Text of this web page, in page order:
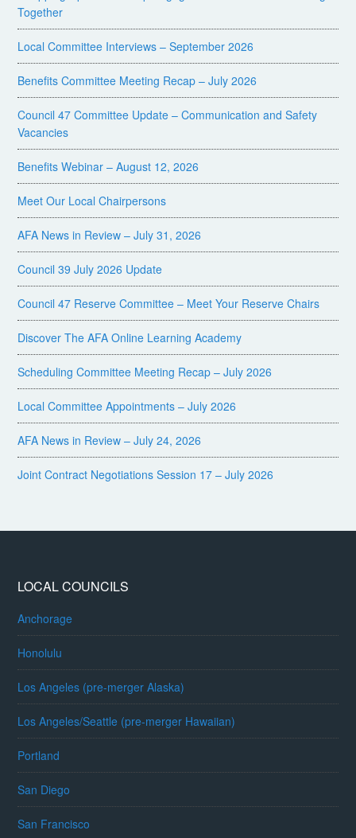
Together
Local Committee Interviews – September 2026
Benefits Committee Meeting Recap – July 2026
Council 47 Committee Update – Communication and Safety
Vacancies
Benefits Webinar – August 12, 2026
Meet Our Local Chairpersons
AFA News in Review – July 31, 2026
Council 39 July 2026 Update
Council 47 Reserve Committee – Meet Your Reserve Chairs
Discover The AFA Online Learning Academy
Scheduling Committee Meeting Recap – July 2026
Local Committee Appointments – July 2026
AFA News in Review – July 24, 2026
Joint Contract Negotiations Session 17 – July 2026
LOCAL COUNCILS
Anchorage
Honolulu
Los Angeles (pre-merger Alaska)
Los Angeles/Seattle (pre-merger Hawaiian)
Portland
San Diego
San Francisco